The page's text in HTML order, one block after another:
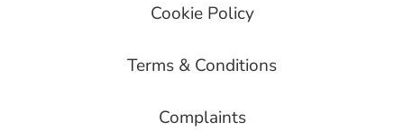
Cookie Policy
Terms & Conditions
Complaints